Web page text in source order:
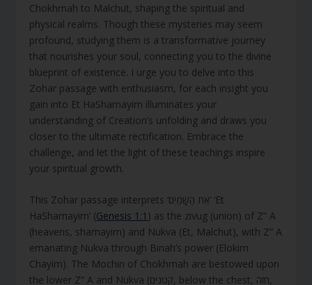
Chokhmah to Malchut, shaping the spiritual and
physical realms. Though these mysteries may seem
profound, studying them is a transformative journey
that nourishes your soul, connecting you to the divine
blueprint of existence. I urge you to delve into this
Zohar passage with enthusiasm, for each insight you
gain into Et HaShamayim illuminates your
understanding of Creation’s unfolding and draws you
closer to the ultimate rectification. Embrace the
challenge, and let the light of these teachings inspire
your spiritual growth.
This Zohar passage interprets ‘אֵת הַשָּׁמַיִם’ ‘Et
HaShamayim’ (Genesis 1:1 ) as the zivug (union) of Z” A
(heavens, shamayim) and Nukva (Et, Malchut), with Z” A
emanating Nukva through Binah’s power (Elokim
Chayim). The Mochin of Chokhmah are bestowed upon
the lower Z” A and Nukva (קטנים, below the chest, חזה,